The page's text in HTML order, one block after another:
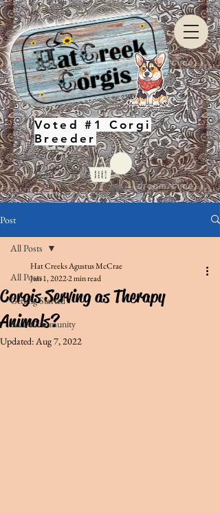
Voted #1 Corgi
Breeder
Post
All Posts
Getting Started
Your Community
All Posts
Corgis Serving as Therapy
Animals?
Hat Creeks Agustus McCrae
Jun 1, 20222 min read
Updated:Aug 7, 2022